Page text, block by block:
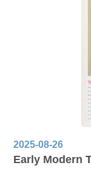
2025-08-26
Early Modern